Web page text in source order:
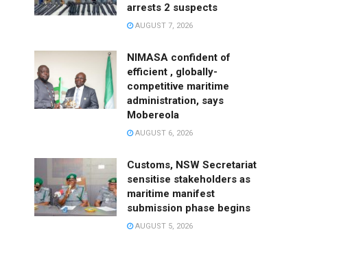
arrests 2 suspects
AUGUST 7, 2026
NIMASA confident of
efficient , globally-
competitive maritime
administration, says
Mobereola
AUGUST 6, 2026
Customs, NSW Secretariat
sensitise stakeholders as
maritime manifest
submission phase begins
AUGUST 5, 2026